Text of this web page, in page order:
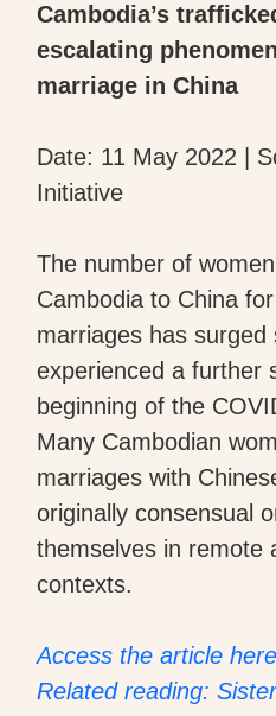
Cambodia’s
escalating
marriage in China
Date: 11 May 2022 |
Initiative
The number of
Cambodia to China
marriages has surged
experienced a further
beginning of the
Many Cambodian
marriages with
originally consensual
themselves in remote
contexts.
Access the article
Related reading: